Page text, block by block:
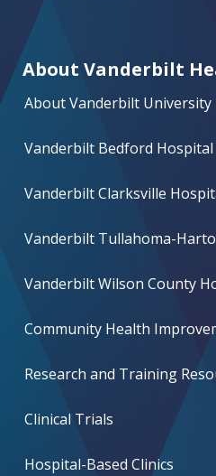
About Vanderbilt
About Vanderbilt University
Vanderbilt Bedford Hospital
Vanderbilt Clarksville
Vanderbilt Tullahoma-
Vanderbilt Wilson County
Community Health
Research and Training
Clinical Trials
Hospital-Based Clinics